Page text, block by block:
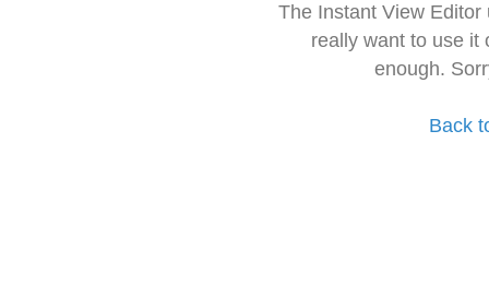
The Instant View
really want to use it
enough.
Back